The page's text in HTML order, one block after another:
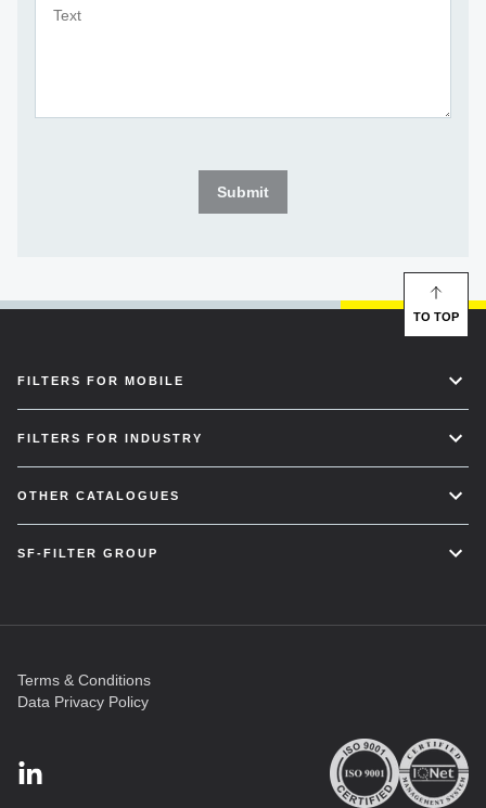
Submit
FILTERS FOR MOBILE
FILTERS FOR INDUSTRY
OTHER CATALOGUES
SF-FILTER GROUP
Terms & Conditions
Data Privacy Policy
TO TOP